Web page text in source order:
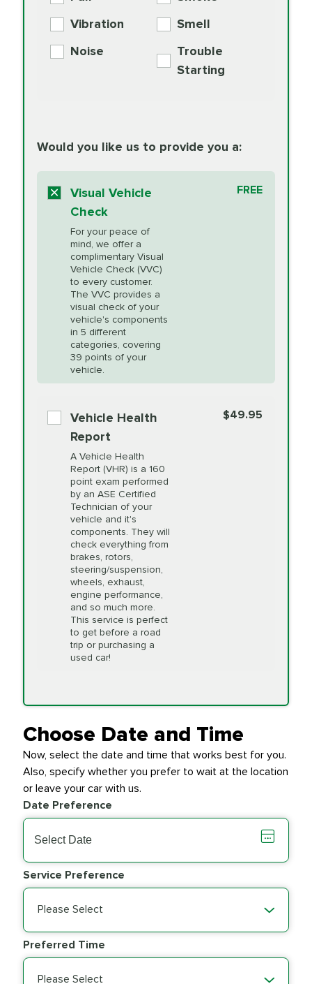
Additive
Read
Change
Read More
Engine Oil
Supplement
Additive
More
$15.95
Unsure?Select "Synthetic Blend Oil Change" and
a service adviser will verify which oil meets your
vehicle's manufacturer's specifications upon
arrival. Prices may differ from displayed total in
appointment scheduler after adjustment.
*Disclaimer: Taxes not included. Additional quarts
of motor oil and some specialty filters will be
extra. If your vehicle requires an oil change
service different than the one selected, total will
change in-store.
PRICE VARIES
More
Fuel Induction
Cleaning Service
$154.99
Heating and
Cooling Service
Headlight Lens
Restoration
PRICE VARIES
Shocks and Struts
State Inspection
Available in all ME locations,
and select locations in MA
and RI. Per MA regulations,
State Inspections are only
available on a "first come,
first serve" basis, however,
we will do our best to
accommodate you.
Timing Belt
Replacement
Transfer Case
$154.99
Transmission Fluid
Exchange
$279.94
Wiper Blades PRICE VARIES
Vibration
Smell
Noise
Trouble
Starting
Would you like us to provide you a:
Visual Vehicle
Check
For your peace of
mind, we offer a
complimentary Visual
Vehicle Check (VVC)
to every customer.
The VVC provides a
visual check of your
vehicle's components
in 5 different
categories, covering
39 points of your
vehicle.
FREE
Vehicle Health
Report
A Vehicle Health
Report (VHR) is a 160
point exam performed
by an ASE Certified
Technician of your
vehicle and it's
components. They will
check everything from
brakes, rotors,
steering/suspension,
wheels, exhaust,
engine performance,
and so much more.
This service is perfect
to get before a road
trip or purchasing a
used car!
$49.95
Choose Date and Time
Now, select the date and time that works best for you.
Also, specify whether you prefer to wait at the location
or leave your car with us.
Date Preference
Service Preference
Please Select
Preferred Time
Please Select